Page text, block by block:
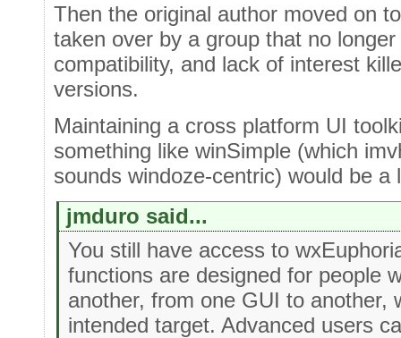
Then the original author moved on
taken over by a group that no
compatibility, and lack of interest
versions.
Maintaining a cross platform UI
something like winSimple (which
sounds windoze-centric) would be a
jmduro said...
You still have access to
functions are designed for people
another, from one GUI to another,
intended target. Advanced users